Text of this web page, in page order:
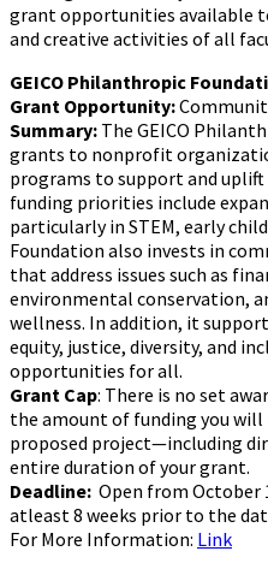
grant opportunities available
and creative activities of all
GEICO Philanthropic
Grant Opportunity:
Summary: The GEICO
grants to nonprofit
programs to support and
funding priorities include
particularly in STEM, early
Foundation also invests in
that address issues such as
environmental conservation,
wellness. In addition, it
equity, justice, diversity, and
opportunities for all.
Grant Cap: There is no set
the amount of funding you
proposed project—including
entire duration of your grant.
Deadline: Open from October
atleast 8 weeks prior to the
For More Information: Link